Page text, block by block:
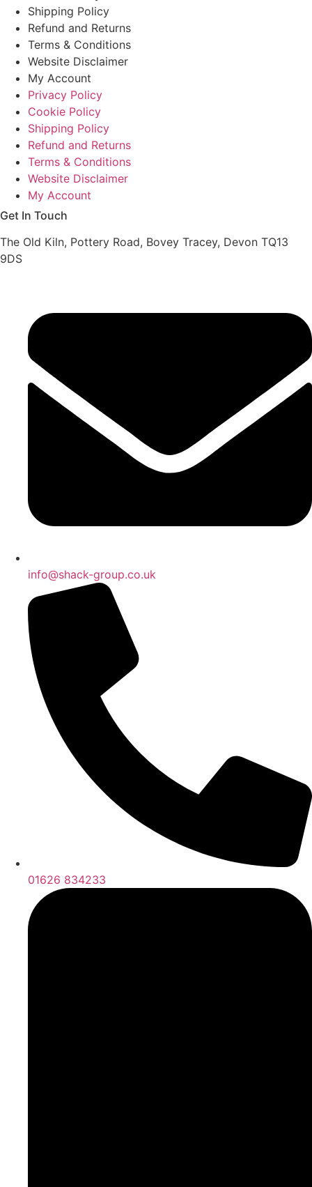
Shipping Policy
Refund and Returns
Terms & Conditions
Website Disclaimer
My Account
Privacy Policy
Cookie Policy
Shipping Policy
Refund and Returns
Terms & Conditions
Website Disclaimer
My Account
Get In Touch
The Old Kiln, Pottery Road, Bovey Tracey, Devon TQ13
9DS
info@shack-group.co.uk
01626 834233